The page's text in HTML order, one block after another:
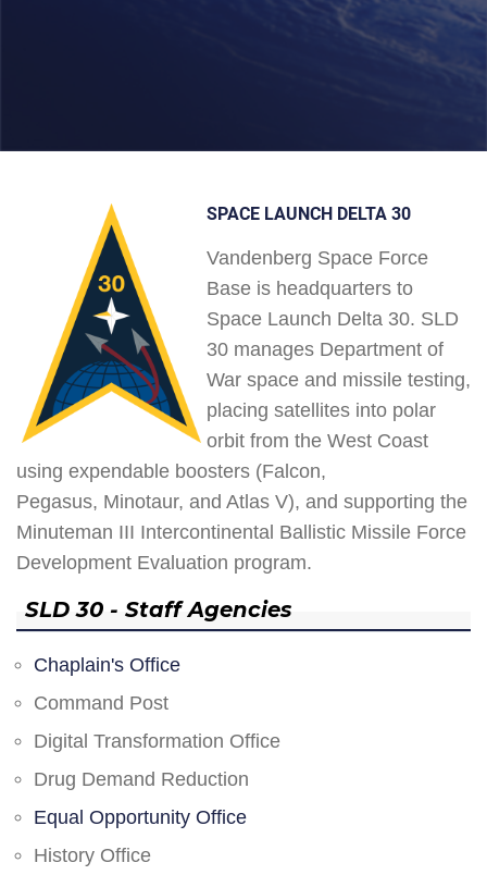
SPACE LAUNCH DELTA 30
Vandenberg Space Force
Base is headquarters to
Space Launch Delta 30. SLD
30 manages Department of
War space and missile testing,
placing satellites into polar
orbit from the West Coast
using expendable boosters (Falcon,
Pegasus, Minotaur, and Atlas V), and supporting the
Minuteman III Intercontinental Ballistic Missile Force
Development Evaluation program.
SLD 30 - Staff Agencies
Chaplain's Office
Command Post
Digital Transformation Office
Drug Demand Reduction
Equal Opportunity Office
History Office